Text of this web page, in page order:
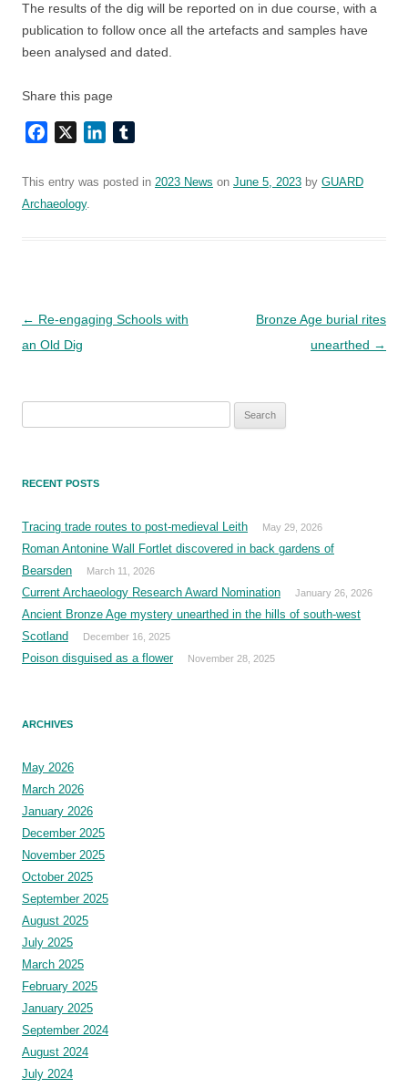
The results of the dig will be reported on in due course, with a
publication to follow once all the artefacts and samples have
been analysed and dated.
Share this page
Facebook LinkedIn
This entry was posted in 2023 News on June 5, 2023 by GUARD
Archaeology.
Post
navigation
← Re-engaging Schools with
an Old Dig
Bronze Age burial rites
unearthed →
RECENT POSTS
Tracing trade routes to post-medieval Leith May 29, 2026
Roman Antonine Wall Fortlet discovered in back gardens of
Bearsden
March 11, 2026
Current Archaeology Research Award Nomination January 26, 2026
Ancient Bronze Age mystery unearthed in the hills of south-west
Scotland
December 16, 2025
Poison disguised as a flower November 28, 2025
ARCHIVES
May 2026
March 2026
January 2026
December 2025
November 2025
October 2025
September 2025
August 2025
July 2025
March 2025
February 2025
January 2025
September 2024
August 2024
July 2024